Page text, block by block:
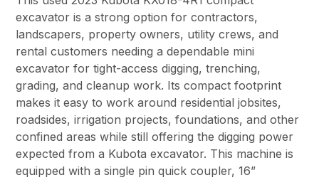
excavator is a strong option for contractors,
landscapers, property owners, utility crews, and
rental customers needing a dependable mini
excavator for tight-access digging, trenching,
grading, and cleanup work. Its compact footprint
makes it easy to work around residential jobsites,
roadsides, irrigation projects, foundations, and other
confined areas while still offering the digging power
expected from a Kubota excavator. This machine is
equipped with a single pin quick coupler, 16”